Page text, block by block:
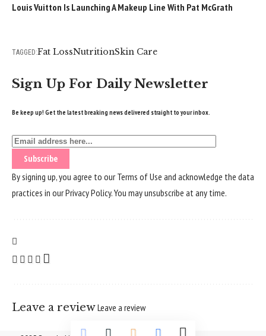
Louis Vuitton Is Launching A Makeup Line With Pat McGrath
TAGGED:Fat LossNutritionSkin Care
Sign Up For Daily Newsletter
Be keep up! Get the latest breaking news delivered straight to your inbox.
By signing up, you agree to ourTerms of Use and acknowledge the data
practices in ourPrivacy Policy. You may unsubscribe at any time.
Leave a reviewLeave a review